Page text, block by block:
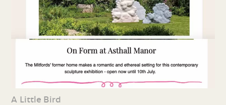
A Little Bird